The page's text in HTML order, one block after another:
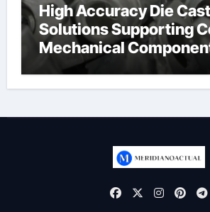
High Accuracy Die
Solutions Supporting
Mechanical